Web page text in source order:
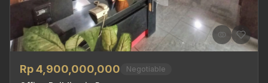
Rp 4,900,000,000 Negotiable